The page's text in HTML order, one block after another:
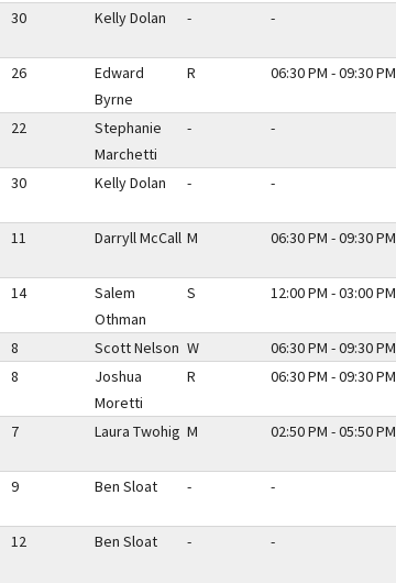
30 Kelly Dolan - -
26
Edward
Byrne
R 06:30 PM - 09:30 PM
22
Stephanie
Marchetti
- -
30 Kelly Dolan - -
11 Darryll McCall M 06:30 PM - 09:30 PM
14
Salem
Othman
S 12:00 PM - 03:00 PM
8 Scott Nelson W 06:30 PM - 09:30 PM
8
Joshua
Moretti
R 06:30 PM - 09:30 PM
7 Laura Twohig M 02:50 PM - 05:50 PM
9 Ben Sloat - -
12 Ben Sloat - -